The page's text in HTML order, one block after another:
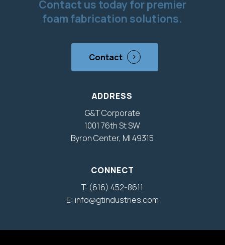
Contact us today for premier
foam fabrication solutions.
Contact
ADDRESS
G&T Corporate
1001 76th St SW
Byron Center, MI 49315
CONNECT
T: (616) 452-8611
E: info@gtindustries.com